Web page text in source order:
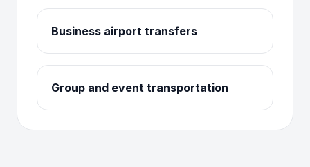
Business airport transfers
Group and event transportation